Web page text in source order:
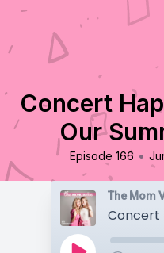
Concert
Our
Episode 166 •
The Mom